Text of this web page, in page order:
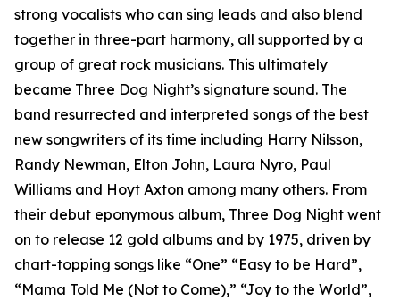
strong vocalists who can sing leads and also blend
together in three-part harmony, all supported by a
group of great rock musicians. This ultimately
became Three Dog Night’s signature sound. The
band resurrected and interpreted songs of the best
new songwriters of its time including Harry Nilsson,
Randy Newman, Elton John, Laura Nyro, Paul
Williams and Hoyt Axton among many others. From
their debut eponymous album, Three Dog Night went
on to release 12 gold albums and by 1975, driven by
chart-topping songs like “One” “Easy to be Hard”,
“Mama Told Me (Not to Come),” “Joy to the World”,